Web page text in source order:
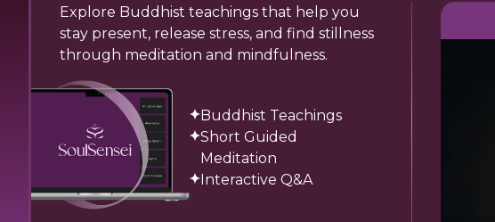
Explore Buddhist teachings that help you
stay present, release stress, and find stillness
through meditation and mindfulness.
Buddhist Teachings
Short Guided
Meditation
Interactive Q&A